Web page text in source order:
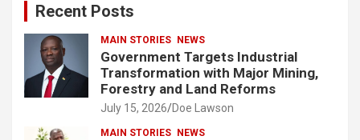
Recent Posts
MAIN STORIES NEWS
Government Targets Industrial
Transformation with Major Mining,
Forestry and Land Reforms
July 15, 2026 Doe Lawson
MAIN STORIES NEWS